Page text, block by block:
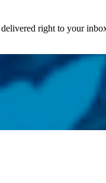
right to your